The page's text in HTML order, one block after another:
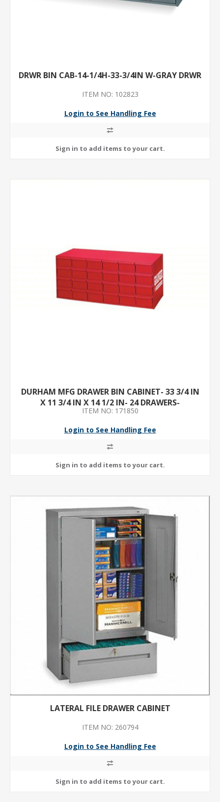
DRWR BIN CAB-14-1/4H-33-3/4IN W-GRAY DRWR
ITEM NO: 102823
Login to See Handling Fee
DURHAM MFG DRAWER BIN CABINET- 33 3/4 IN
X 11 3/4 IN X 14 1/2 IN- 24 DRAWERS-
STACKABLE- STEEL- GRAY
ITEM NO: 171850
Login to See Handling Fee
LATERAL FILE DRAWER CABINET
ITEM NO: 260794
Login to See Handling Fee